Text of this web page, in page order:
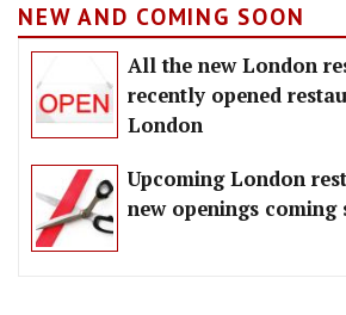
NEW AND COMING SOON
All the new London
recently opened
London
Upcoming London
new openings coming